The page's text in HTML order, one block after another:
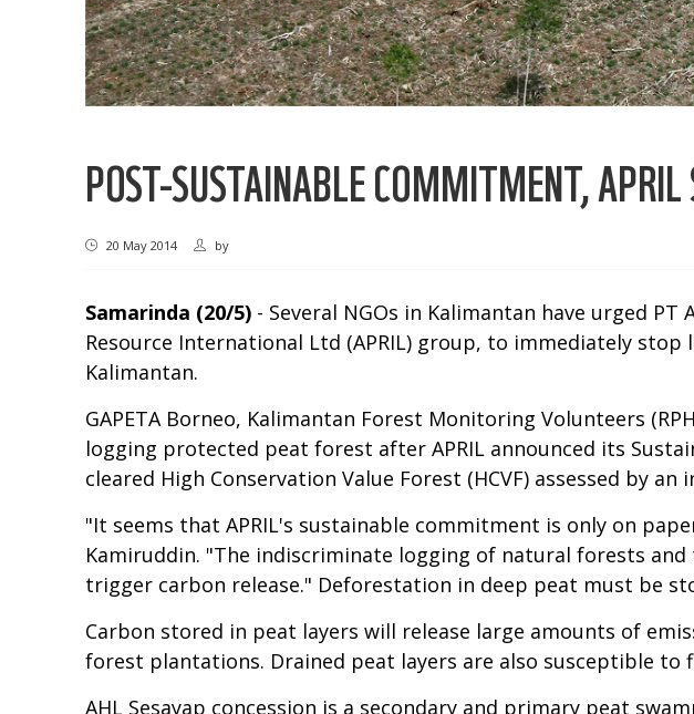
POST-SUSTAINABLE COMMITMENT, APRIL
20 May 2014 by
Samarinda (20/5) - Several NGOs in Kalimantan have urged
Resource International Ltd (APRIL) group, to immediately
Kalimantan.
GAPETA Borneo, Kalimantan Forest Monitoring Volunteers
logging protected peat forest after APRIL announced its
cleared High Conservation Value Forest (HCVF) assessed by
"It seems that APRIL's sustainable commitment is only on
Kamiruddin. "The indiscriminate logging of natural forests
trigger carbon release." Deforestation in deep peat must be
Carbon stored in peat layers will release large amounts of
forest plantations. Drained peat layers are also susceptible to
AHL Sesayap concession is a secondary and primary peat